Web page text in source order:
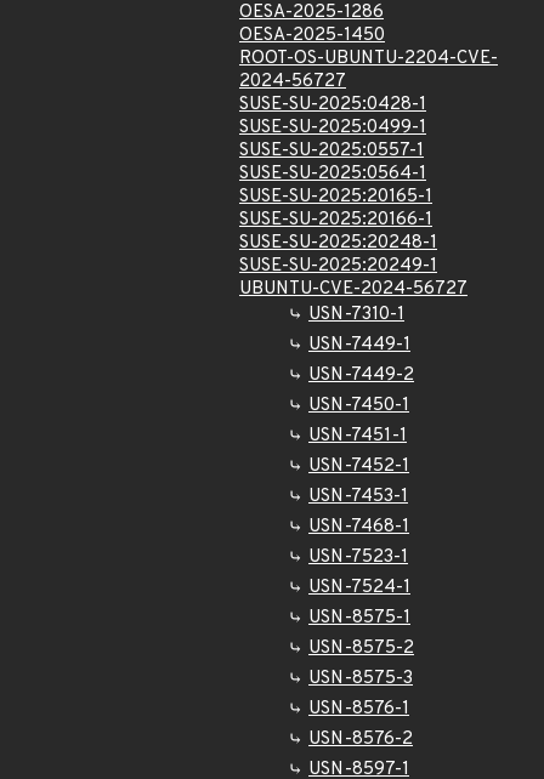
OESA-2025-1286
OESA-2025-1450
ROOT-OS-UBUNTU-2204-CVE-
2024-56727
SUSE-SU-2025:0428-1
SUSE-SU-2025:0499-1
SUSE-SU-2025:0557-1
SUSE-SU-2025:0564-1
SUSE-SU-2025:20165-1
SUSE-SU-2025:20166-1
SUSE-SU-2025:20248-1
SUSE-SU-2025:20249-1
UBUNTU-CVE-2024-56727
USN-7310-1
USN-7449-1
USN-7449-2
USN-7450-1
USN-7451-1
USN-7452-1
USN-7453-1
USN-7468-1
USN-7523-1
USN-7524-1
USN-8575-1
USN-8575-2
USN-8575-3
USN-8576-1
USN-8576-2
USN-8597-1